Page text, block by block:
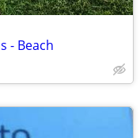
- Beach